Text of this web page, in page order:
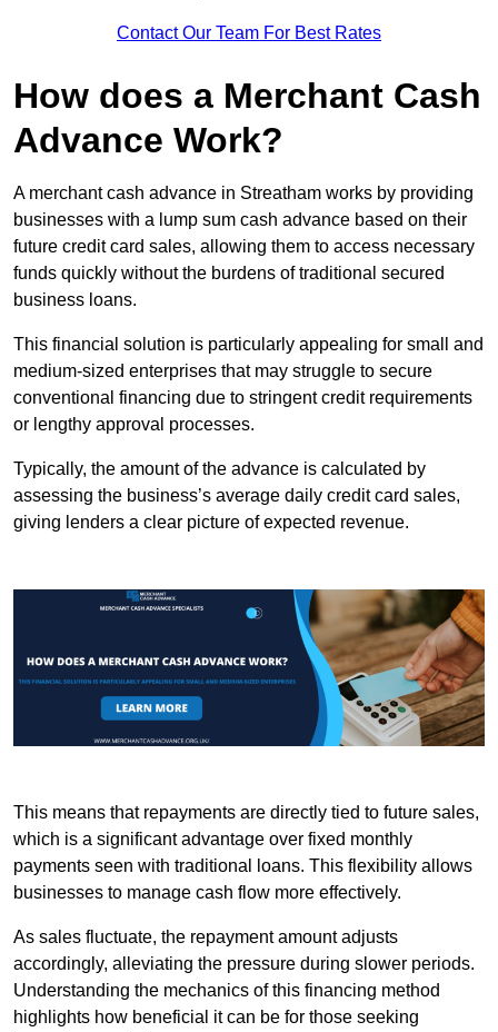
Contact Our Team For Best Rates
How does a Merchant Cash
Advance Work?
A merchant cash advance in Streatham works by providing
businesses with a lump sum cash advance based on their
future credit card sales, allowing them to access necessary
funds quickly without the burdens of traditional secured
business loans.
This financial solution is particularly appealing for small and
medium-sized enterprises that may struggle to secure
conventional financing due to stringent credit requirements
or lengthy approval processes.
Typically, the amount of the advance is calculated by
assessing the business’s average daily credit card sales,
giving lenders a clear picture of expected revenue.
This means that repayments are directly tied to future sales,
which is a significant advantage over fixed monthly
payments seen with traditional loans. This flexibility allows
businesses to manage cash flow more effectively.
As sales fluctuate, the repayment amount adjusts
accordingly, alleviating the pressure during slower periods.
Understanding the mechanics of this financing method
highlights how beneficial it can be for those seeking